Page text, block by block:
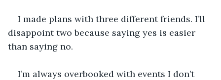
I made plans with three different friends. I’ll
disappoint two because saying yes is easier
than saying no.
I’m always overbooked with events I don’t